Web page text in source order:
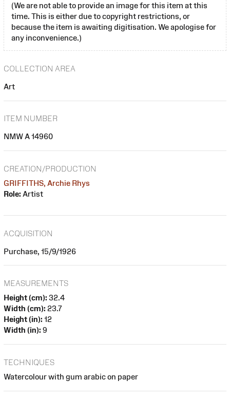
(We are not able to provide an image for this item at this
time. This is either due to copyright restrictions, or
because the item is awaiting digitisation. We apologise for
any inconvenience.)
COLLECTION AREA
Art
ITEM NUMBER
NMW A 14960
CREATION/PRODUCTION
GRIFFITHS, Archie Rhys
Role: Artist
ACQUISITION
Purchase, 15/9/1926
MEASUREMENTS
Height (cm): 32.4
Width (cm): 23.7
Height (in): 12
Width (in): 9
TECHNIQUES
Watercolour with gum arabic on paper